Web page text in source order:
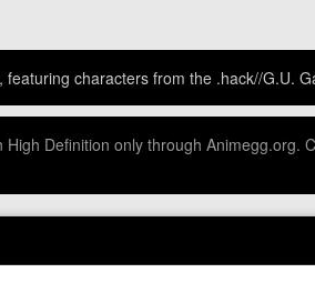
characters from the .hack//G.U.
Definition only through Animegg.org.